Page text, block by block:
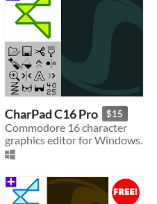
CharPad C16 Pro $15
Commodore 16 character
graphics editor for Windows.